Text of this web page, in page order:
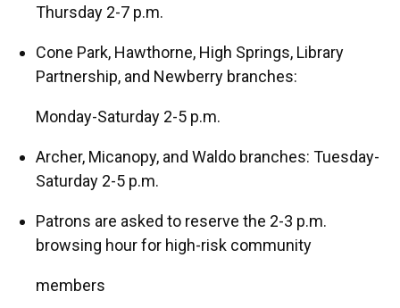
Thursday 2-7 p.m.
Cone Park, Hawthorne, High Springs, Library
Partnership, and Newberry branches:
Monday-Saturday 2-5 p.m.
Archer, Micanopy, and Waldo branches: Tuesday-
Saturday 2-5 p.m.
Patrons are asked to reserve the 2-3 p.m.
browsing hour for high-risk community
members